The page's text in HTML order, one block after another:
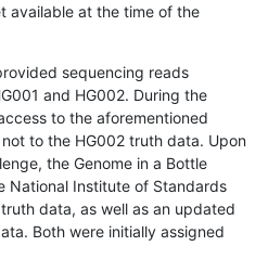
available at the time of the
sequencing reads
and HG002. During the
to the aforementioned
to the HG002 truth data. Upon
the Genome in a Bottle
National Institute of Standards
data, as well as an updated
Both were initially assigned